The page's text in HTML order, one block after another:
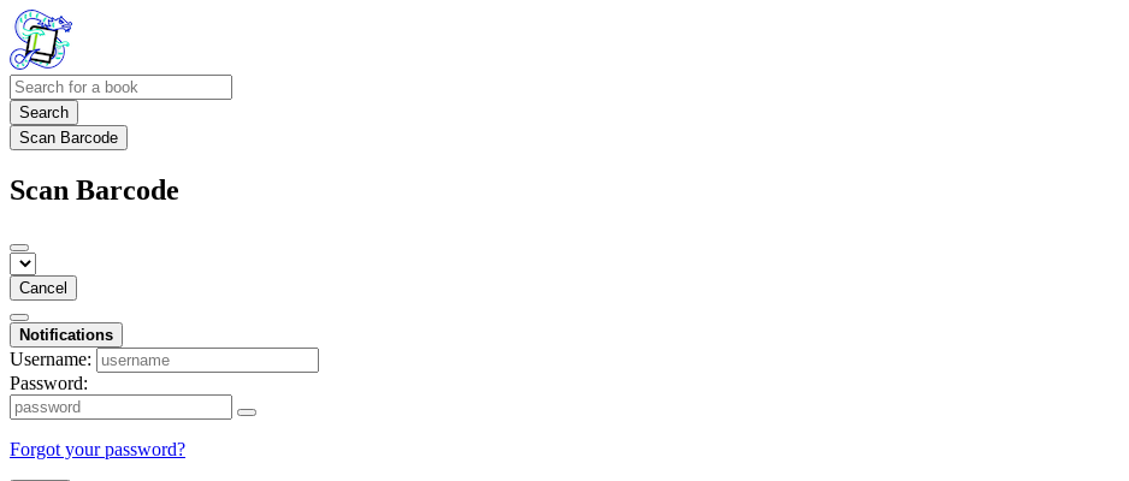
Search
Scan Barcode
Scan Barcode
Cancel
Notifications
Username:
Password:
Forgot your password?